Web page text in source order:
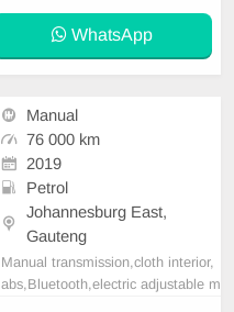
Interior, Multi-Functional Steering
Wheel, Navigation, P/
WhatsApp
Manual
76 000 km
2019
Petrol
Johannesburg East,
Gauteng
Manual transmission,cloth interior,
abs,Bluetooth,electric adjustable m